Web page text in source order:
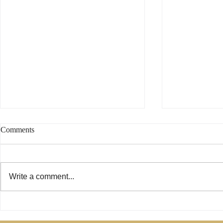
Comments
Write a comment...